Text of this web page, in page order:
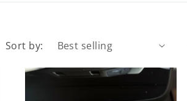
Sort by: